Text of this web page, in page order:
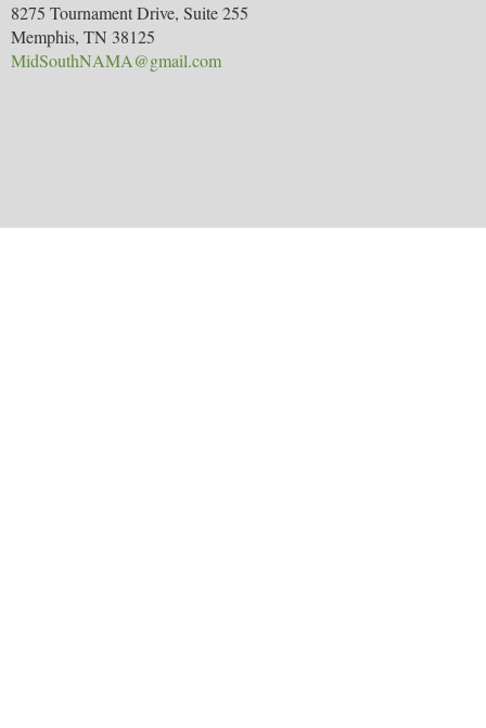
8275 Tournament Drive, Suite 255
Memphis, TN 38125
MidSouthNAMA@gmail.com